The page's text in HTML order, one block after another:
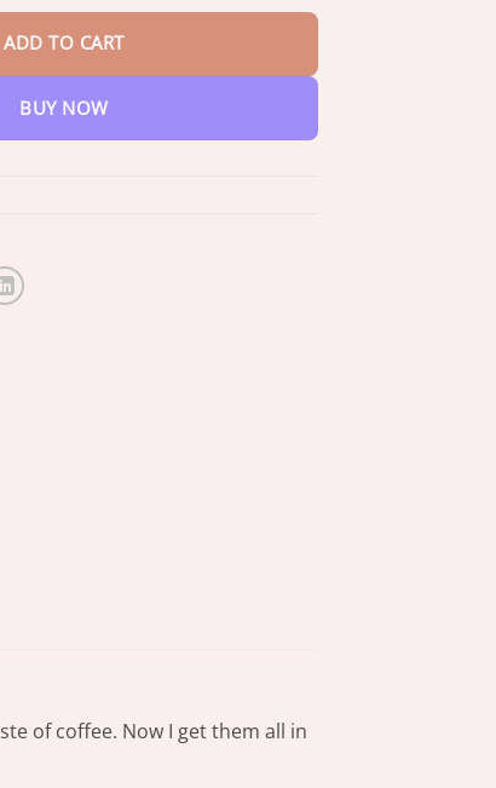
ADD TO CART
BUY NOW
of coffee. Now I get them all in